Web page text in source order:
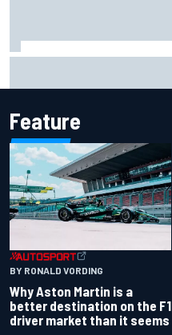
Feature
BY RONALD VORDING
Why Aston Martin is a
better destination on the F1
driver market than it seems